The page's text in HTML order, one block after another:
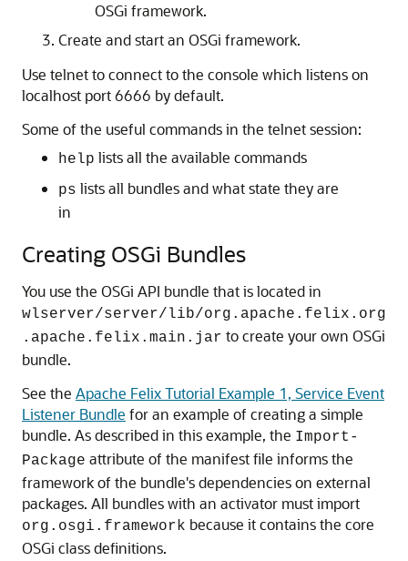
OSGi framework.
Create and start an OSGi framework.
Use telnet to connect to the console which listens on
localhost port 6666 by default.
Some of the useful commands in the telnet session:
help lists all the available commands
ps lists all bundles and what state they are
in
Creating OSGi Bundles
You use the OSGi API bundle that is located in
wlserver/server/lib/org.apache.felix.org
.apache.felix.main.jar to create your own OSGi
bundle.
See the Apache Felix Tutorial Example 1, Service Event
Listener Bundle for an example of creating a simple
bundle. As described in this example, the Import-
Package attribute of the manifest file informs the
framework of the bundle's dependencies on external
packages. All bundles with an activator must import
org.osgi.framework because it contains the core
OSGi class definitions.